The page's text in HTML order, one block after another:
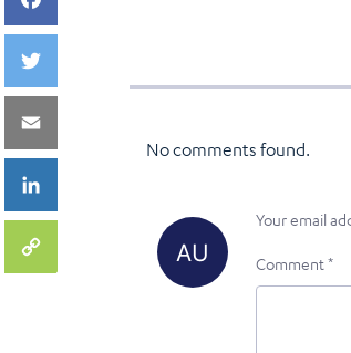
No comments found.
Your email
Comment*